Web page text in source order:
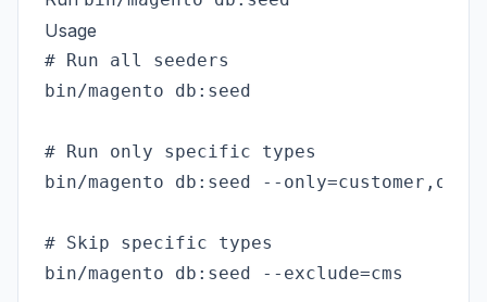
Usage
# Run all seeders
bin/magento db:seed
# Run only specific types
bin/magento db:seed --
# Skip specific types
bin/magento db:seed --exclude=cms